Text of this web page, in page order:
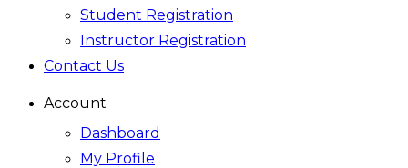
Student Registration
Instructor Registration
Contact Us
Account
Dashboard
My Profile